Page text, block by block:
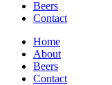
Beers
Contact
Home
About
Beers
Contact